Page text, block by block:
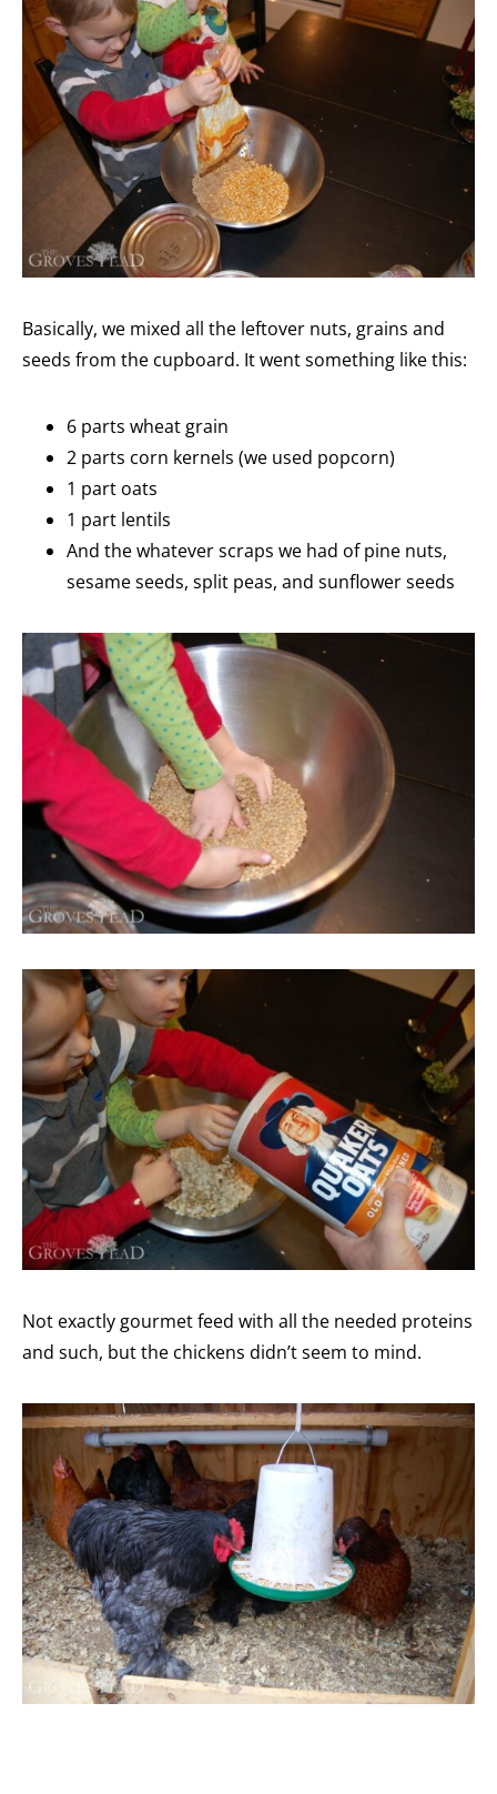
Basically, we mixed all the leftover nuts, grains and
seeds from the cupboard. It went something like this:
6 parts wheat grain
2 parts corn kernels (we used popcorn)
1 part oats
1 part lentils
And the whatever scraps we had of pine nuts,
sesame seeds, split peas, and sunflower seeds
Not exactly gourmet feed with all the needed proteins
and such, but the chickens didn’t seem to mind.